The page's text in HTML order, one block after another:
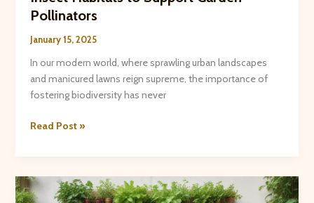
Pollinators
January 15, 2025
In our modern world, where sprawling urban landscapes
and manicured lawns reign supreme, the importance of
fostering biodiversity has never
Nurturing
Beneficial
Insect
Read Post »